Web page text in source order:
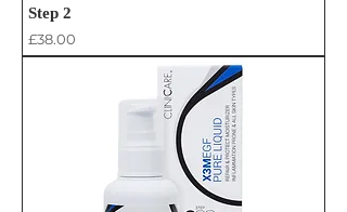
Step 2
Price
£38.00